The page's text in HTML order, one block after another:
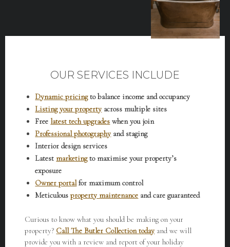
OUR SERVICES INCLUDE
Dynamic pricingto balance income and occupancy
Listing your property across multiple sites
Freelatest tech upgrades when you join
Professional photography and staging
Interior design services
Latestmarketingto maximise your property’s
exposure
Owner portalfor maximum control
Meticulousproperty maintenance and care guaranteed
Curious to know what you should be making on your
property? Call The Butler Collection today and we will
provide you with a review and report of your holiday